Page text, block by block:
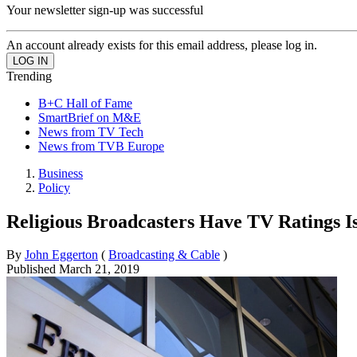
Your newsletter sign-up was successful
An account already exists for this email address, please log in.
Trending
B+C Hall of Fame
SmartBrief on M&E
News from TV Tech
News from TVB Europe
Business
Policy
Religious Broadcasters Have TV Ratings
By John Eggerton ( Broadcasting & Cable )
Published March 21, 2019